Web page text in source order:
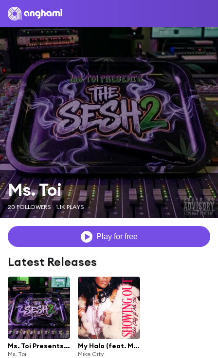
Ms. Toi
20 FOLLOWERS 1.1K PLAYS
Play for free
Latest Releases
Ms. Toi Presents The Sesh 2
Ms. Toi
My Halo (feat. Ms. Toi)
Mike City